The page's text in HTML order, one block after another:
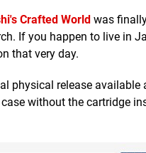
Crafted World was
If you happen to live in
that very day.
physical release
without the cartridge